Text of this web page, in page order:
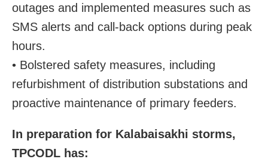
outages and implemented measures such as
SMS alerts and call-back options during peak
hours.
• Bolstered safety measures, including
refurbishment of distribution substations and
proactive maintenance of primary feeders.
In preparation for Kalabaisakhi storms,
TPCODL has: